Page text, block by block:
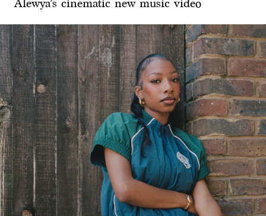
Alewya’s cinematic new music video